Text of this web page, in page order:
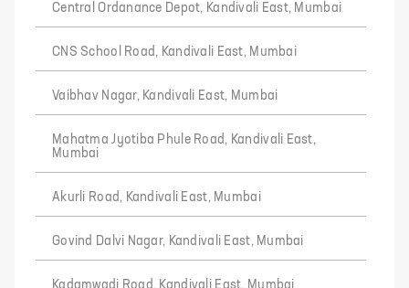
Central Ordanance Depot, Kandivali East, Mumbai
CNS School Road, Kandivali East, Mumbai
Vaibhav Nagar, Kandivali East, Mumbai
Mahatma Jyotiba Phule Road, Kandivali East,
Mumbai
Akurli Road, Kandivali East, Mumbai
Govind Dalvi Nagar, Kandivali East, Mumbai
Kadamwadi Road, Kandivali East, Mumbai